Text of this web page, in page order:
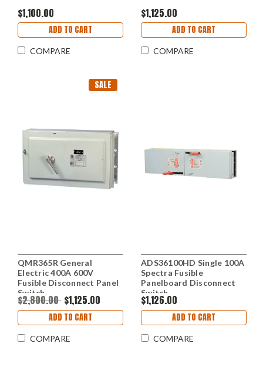
$1,100.00
ADD TO CART
COMPARE
$1,125.00
ADD TO CART
COMPARE
SALE
QMR365R General
Electric 400A 600V
Fusible Disconnect Panel
Switch
$2,800.00 $1,125.00
ADD TO CART
COMPARE
ADS36100HD Single 100A
Spectra Fusible
Panelboard Disconnect
Switch
$1,126.00
ADD TO CART
COMPARE